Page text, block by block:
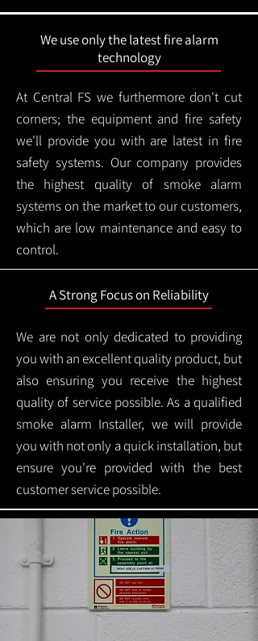
We use only the latest fire alarm
technology
At Central FS we furthermore don't cut
corners; the equipment and fire safety
we'll provide you with are latest in fire
safety systems. Our company provides
the highest quality of smoke alarm
systems on the market to our customers,
which are low maintenance and easy to
control.
A Strong Focus on Reliability
We are not only dedicated to providing
you with an excellent quality product, but
also ensuring you receive the highest
quality of service possible. As a qualified
smoke alarm Installer, we will provide
you with not only a quick installation, but
ensure you're provided with the best
customer service possible.